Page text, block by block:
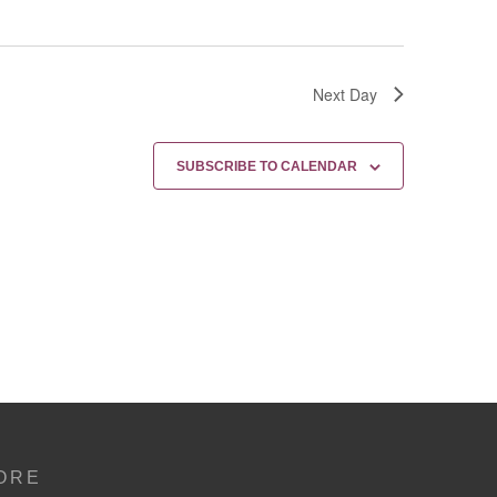
Next Day
SUBSCRIBE TO CALENDAR